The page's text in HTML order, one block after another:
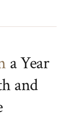
a Year
and